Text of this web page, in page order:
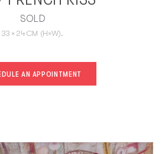
SOLD
33 × 24CM (H×W).
AN APPOINTMENT